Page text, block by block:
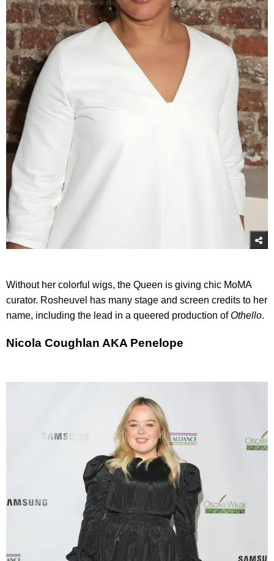
Without her colorful wigs, the Queen is giving chic MoMA
curator. Rosheuvel has many stage and screen credits to her
name, including the lead in a queered production ofOthello.
Nicola Coughlan AKA Penelope